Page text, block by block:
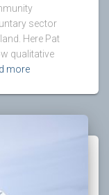
sector
Here Pat
qualitative
more